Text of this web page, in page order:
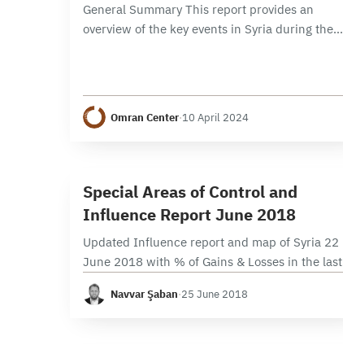
General Summary This report provides an
overview of the key events in Syria during the
Omran Center·10 April 2024
S
Special Areas of Control and
Influence Report June 2018
Updated Influence report and map of Syria 22
June 2018 with % of Gains & Losses in the last
34 Days. Ongoing battles on the Northeast front
of Daraa, Regime…
Navvar Şaban·25 June 2018